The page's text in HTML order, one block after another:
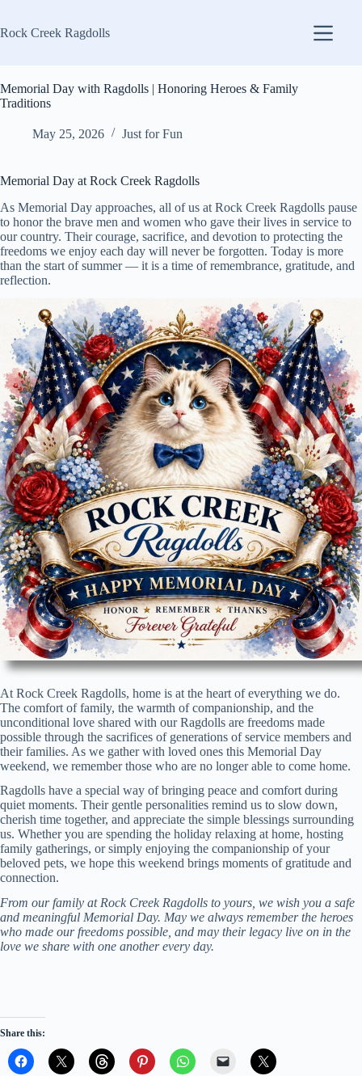
content
Rock Creek Ragdolls
Memorial Day with Ragdolls | Honoring Heroes & Family
Traditions
May 25, 2026 Just for Fun
Memorial Day at Rock Creek Ragdolls
As Memorial Day approaches, all of us at Rock Creek Ragdolls pause
to honor the brave men and women who gave their lives in service to
our country. Their courage, sacrifice, and devotion to protecting the
freedoms we enjoy each day will never be forgotten. Today is more
than the start of summer — it is a time of remembrance, gratitude, and
reflection.
At Rock Creek Ragdolls, home is at the heart of everything we do.
The comfort of family, the warmth of companionship, and the
unconditional love shared with our Ragdolls are freedoms made
possible through the sacrifices of generations of service members and
their families. As we gather with loved ones this Memorial Day
weekend, we remember those who are no longer able to come home.
Ragdolls have a special way of bringing peace and comfort during
quiet moments. Their gentle personalities remind us to slow down,
cherish time together, and appreciate the simple blessings surrounding
us. Whether you are spending the holiday relaxing at home, hosting
family gatherings, or simply enjoying the companionship of your
beloved pets, we hope this weekend brings moments of gratitude and
connection.
From our family at Rock Creek Ragdolls to yours, we wish you a safe
and meaningful Memorial Day. May we always remember the heroes
who made our freedoms possible, and may their legacy live on in the
love we share with one another every day.
Share this: